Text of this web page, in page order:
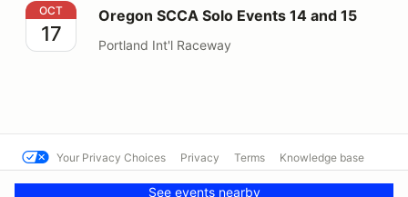
Oregon SCCA Solo Events 14 and 15
OCT
17
Oregon SCCA Solo Events 14 and 15
Portland Int'l Raceway
See events nearby
Your Privacy Choices Privacy Terms Knowledge base
Powered by MotorsportReg